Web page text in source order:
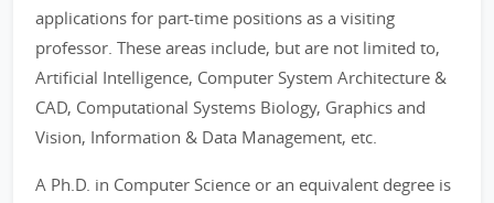
applications for part-time positions as a visiting
professor. These areas include, but are not limited to,
Artificial Intelligence, Computer System Architecture &
CAD, Computational Systems Biology, Graphics and
Vision, Information & Data Management, etc.
A Ph.D. in Computer Science or an equivalent degree is